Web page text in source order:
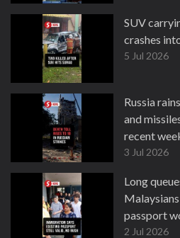
SUV
crashes
5 Jul 2026
Russia
and
recent
3 Jul 2026
Long
passport
2 Jul 2026